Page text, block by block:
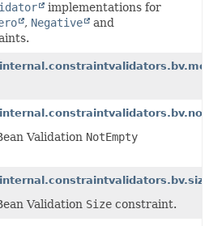
implementations for
, Negative
and
Validation NotEmpty
Validation Size constraint.